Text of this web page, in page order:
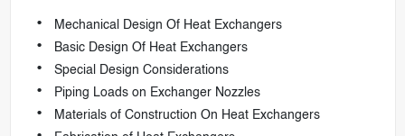
Mechanical Design Of Heat Exchangers
Basic Design Of Heat Exchangers
Special Design Considerations
Piping Loads on Exchanger Nozzles
Materials of Construction On Heat Exchangers